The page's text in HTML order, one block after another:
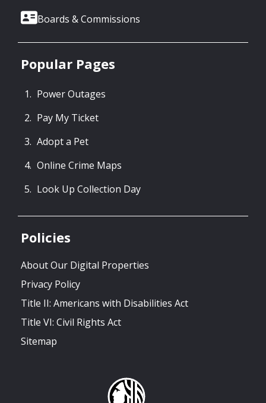
Boards & Commissions
Popular Pages
Power Outages
Pay My Ticket
Adopt a Pet
Online Crime Maps
Look Up Collection Day
Policies
About Our Digital Properties
Privacy Policy
Title II: Americans with Disabilities Act
Title VI: Civil Rights Act
Sitemap